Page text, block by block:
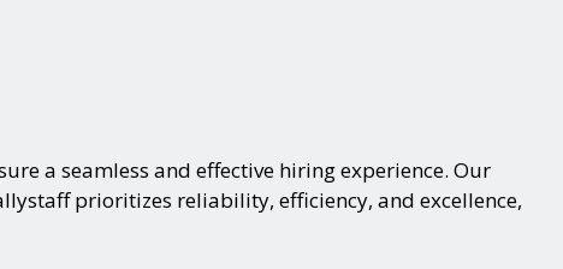
a seamless and effective hiring experience. Our
prioritizes reliability, efficiency, and excellence,